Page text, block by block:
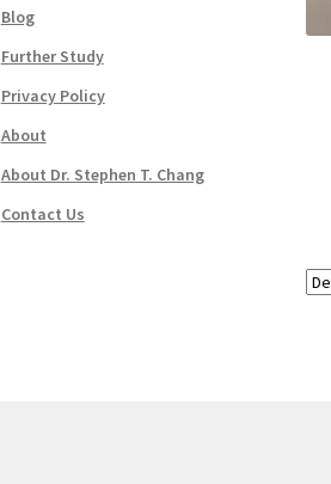
Blog
Further Study
Privacy Policy
About
About Dr. Stephen T. Chang
Contact Us